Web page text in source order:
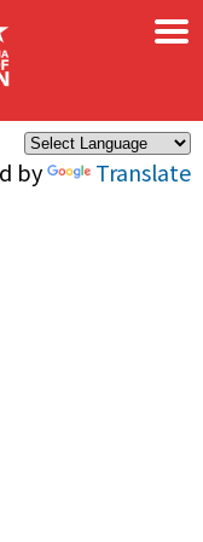
by Translate
×